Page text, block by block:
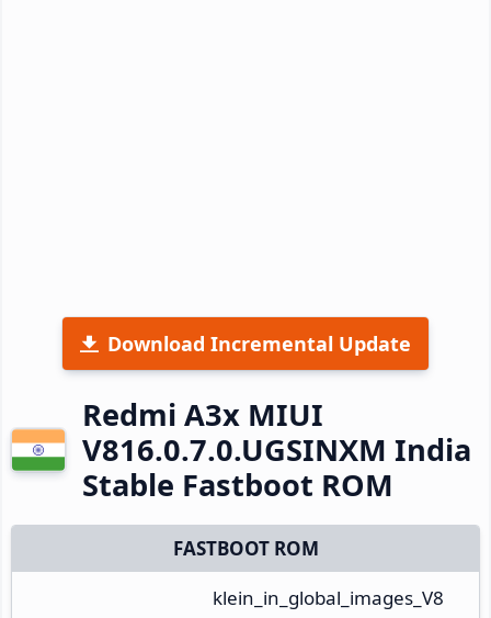
Download Incremental Update
Redmi A3x MIUI
V816.0.7.0.UGSINXM India
Stable Fastboot ROM
FASTBOOT ROM
klein_in_global_images_V8